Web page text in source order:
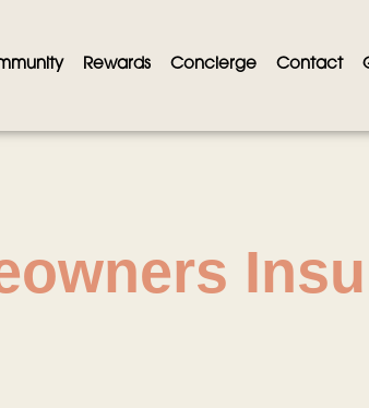
Rewards Concierge Contact